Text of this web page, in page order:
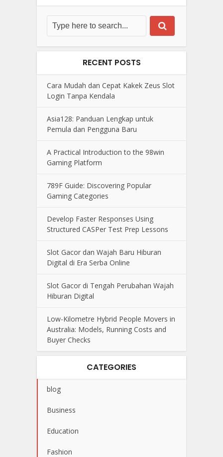
RECENT POSTS
Cara Mudah dan Cepat Kakek Zeus Slot
Login Tanpa Kendala
Asia128: Panduan Lengkap untuk
Pemula dan Pengguna Baru
A Practical Introduction to the 98win
Gaming Platform
789F Guide: Discovering Popular
Gaming Categories
Develop Faster Responses Using
Structured CASPer Test Prep Lessons
Slot Gacor dan Wajah Baru Hiburan
Digital di Era Serba Online
Slot Gacor di Tengah Perubahan Wajah
Hiburan Digital
Low-Kilometre Hybrid People Movers in
Australia: Models, Running Costs and
Buyer Checks
CATEGORIES
blog
Business
Education
Fashion